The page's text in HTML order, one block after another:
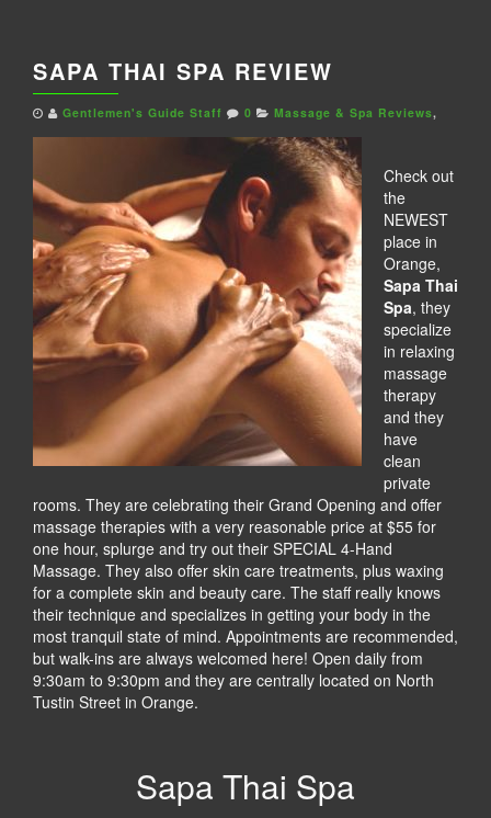
SAPA THAI SPA REVIEW
Gentlemen's Guide Staff 0 Massage & Spa Reviews,
Check out
the
NEWEST
place in
Orange,
Sapa Thai
Spa, they
specialize
in relaxing
massage
therapy
and they
have
clean
private
rooms. They are celebrating their Grand Opening and offer
massage therapies with a very reasonable price at $55 for
one hour, splurge and try out their SPECIAL 4-Hand
Massage. They also offer skin care treatments, plus waxing
for a complete skin and beauty care. The staff really knows
their technique and specializes in getting your body in the
most tranquil state of mind. Appointments are recommended,
but walk-ins are always welcomed here! Open daily from
9:30am to 9:30pm and they are centrally located on North
Tustin Street in Orange.
Sapa Thai Spa